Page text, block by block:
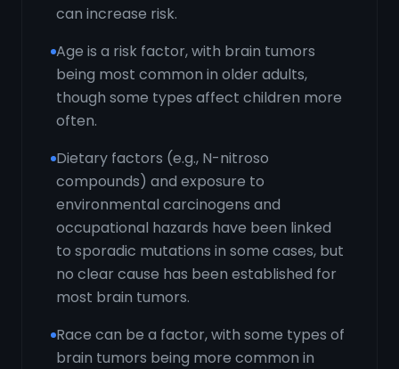
can increase risk.
Age is a risk factor, with brain tumors
being most common in older adults,
though some types affect children more
often.
Dietary factors (e.g., N-nitroso
compounds) and exposure to
environmental carcinogens and
occupational hazards have been linked
to sporadic mutations in some cases, but
no clear cause has been established for
most brain tumors.
Race can be a factor, with some types of
brain tumors being more common in